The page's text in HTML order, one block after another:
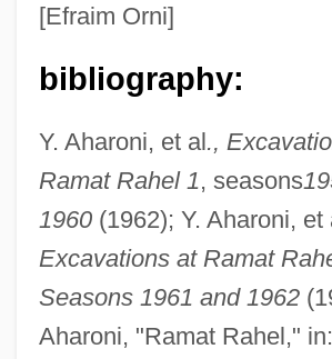
[Efraim Orni]
bibliography:
Y. Aharoni, et al.,
Ramat Rahel 1, seasons
1960(1962); Y. Aharoni, et
Excavations at Ramat
Seasons 1961 and 1962
Aharoni, "Ramat Rahel,"